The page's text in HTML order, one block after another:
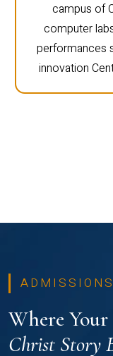
campus of
computer
performances
innovation
Where Your
Christ Story